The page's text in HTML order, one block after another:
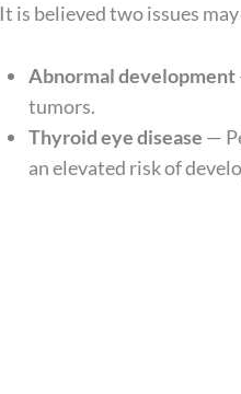
It is believed two issues
Abnormal development
tumors.
Thyroid eye disease —
an elevated risk of